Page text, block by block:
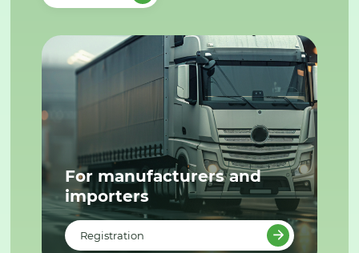
For manufacturers and
importers
Registration